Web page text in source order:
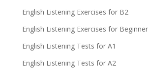
English Listening Exercises for B2
English Listening Exercises for Beginner
English Listening Tests for A1
English Listening Tests for A2